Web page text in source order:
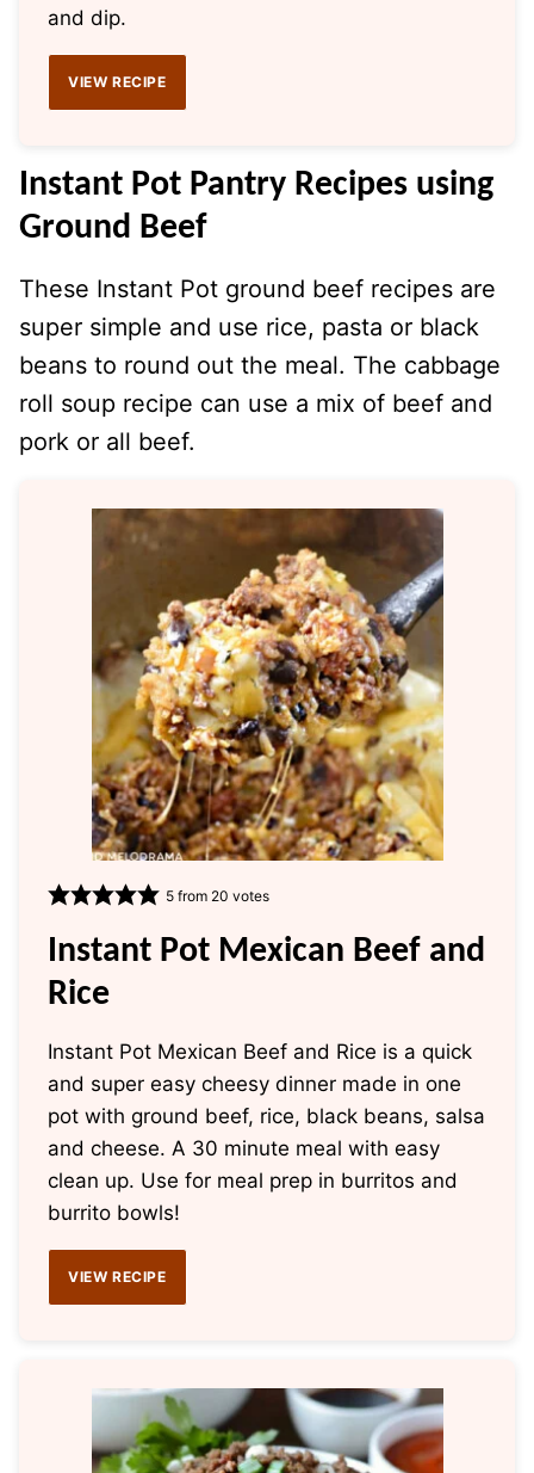
and dip.
VIEW RECIPE
Instant Pot Pantry Recipes using
Ground Beef
These Instant Pot ground beef recipes are
super simple and use rice, pasta or black
beans to round out the meal. The cabbage
roll soup recipe can use a mix of beef and
pork or all beef.
5from 20 votes
Instant Pot Mexican Beef and
Rice
Instant Pot Mexican Beef and Rice is a quick
and super easy cheesy dinner made in one
pot with ground beef, rice, black beans, salsa
and cheese. A 30 minute meal with easy
clean up. Use for meal prep in burritos and
burrito bowls!
VIEW RECIPE